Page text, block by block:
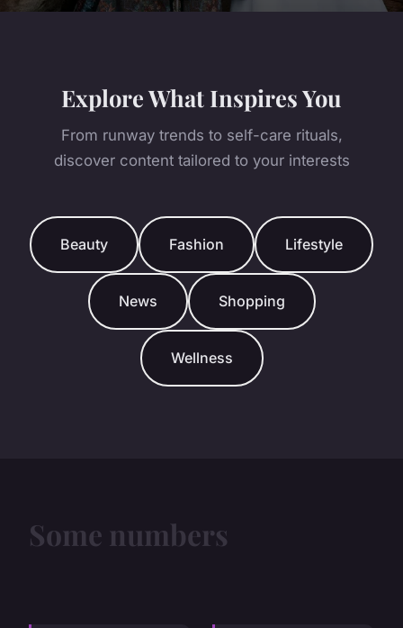
Explore What Inspires You
From runway trends to self-care rituals,
discover content tailored to your interests
Beauty Fashion Lifestyle
News Shopping
Wellness
Some numbers